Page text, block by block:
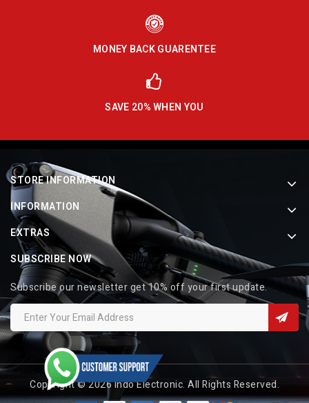
MONEY BACK GUARENTEE
SAVE 20% WHEN YOU
STORE INFORMATION
INFORMATION
EXTRAS
SUBSCRIBE NOW
Subscribe our newsletter get 10% off your first update.
Copyright © 2026 Indo Electronic. All Rights Reserved.